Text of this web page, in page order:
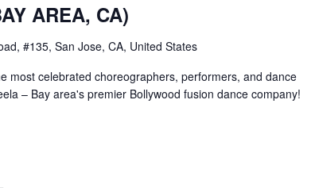
AREA, CA)
#135, San Jose, CA, United States
most celebrated choreographers, performers, and dance
– Bay area's premier Bollywood fusion dance company!